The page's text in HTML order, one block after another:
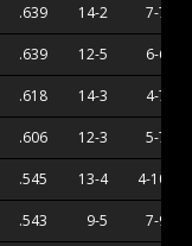
.639 14-2 7-7
.639 12-5 6-6
.618 14-3 4-7
.606 12-3 5-7
.545 13-4 4-10
.543 9-5 7-9